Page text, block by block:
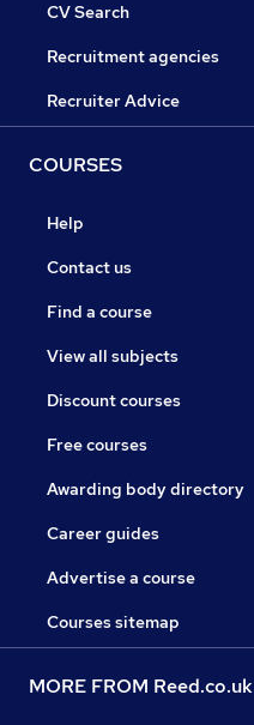
CV Search
Recruitment agencies
Recruiter Advice
COURSES
Help
Contact us
Find a course
View all subjects
Discount courses
Free courses
Awarding body directory
Career guides
Advertise a course
Courses sitemap
MORE FROM Reed.co.uk